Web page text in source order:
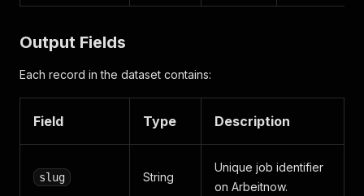
Output Fields
Each record in the dataset contains:
Field Type Description
slug String
Unique job identifier
on Arbeitnow.